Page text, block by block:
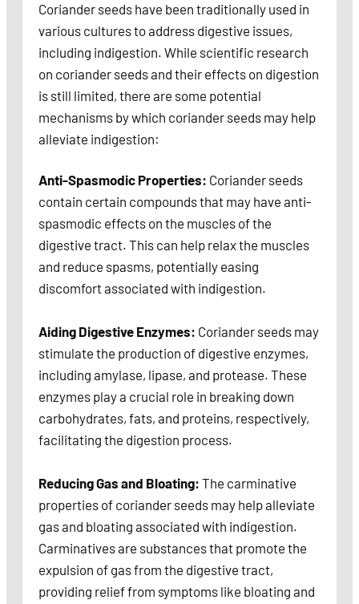
Coriander seeds have been traditionally used in
various cultures to address digestive issues,
including indigestion. While scientific research
on coriander seeds and their effects on digestion
is still limited, there are some potential
mechanisms by which coriander seeds may help
alleviate indigestion:
Anti-Spasmodic Properties: Coriander seeds
contain certain compounds that may have anti-
spasmodic effects on the muscles of the
digestive tract. This can help relax the muscles
and reduce spasms, potentially easing
discomfort associated with indigestion.
Aiding Digestive Enzymes: Coriander seeds may
stimulate the production of digestive enzymes,
including amylase, lipase, and protease. These
enzymes play a crucial role in breaking down
carbohydrates, fats, and proteins, respectively,
facilitating the digestion process.
Reducing Gas and Bloating: The carminative
properties of coriander seeds may help alleviate
gas and bloating associated with indigestion.
Carminatives are substances that promote the
expulsion of gas from the digestive tract,
providing relief from symptoms like bloating and